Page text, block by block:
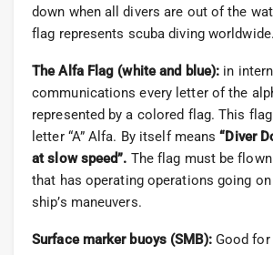
down when all divers are out of the
flag represents scuba diving worldwide.
The Alfa Flag (white and blue): in
communications every letter of the
represented by a colored flag. This
letter “A” Alfa. By itself means“Diver
at slow speed”. The flag must be
that has operating operations going
ship’s maneuvers.
Surface marker buoys (SMB):Good for